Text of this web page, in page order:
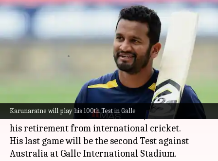
Karunaratne will play his 100th Test in Galle
SL vs AUS: Dimuth
Karunaratne to retire after
100th Test
11:30 am
Dimuth Karunaratne, the veteran opener of the
Sri Lanka National Cricket Team
, has announced
his retirement from international cricket.
His last game will be the second Test against
Australia at Galle International Stadium.